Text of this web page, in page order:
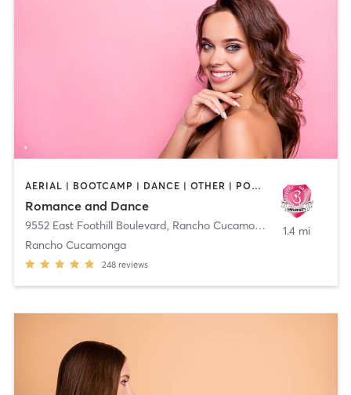
AERIAL | BOOTCAMP | DANCE | OTHER | POLE FITNESS
Romance and Dance
9552 East Foothill Boulevard, Rancho Cucamonga
Rancho Cucamonga
248 reviews
1.4 mi